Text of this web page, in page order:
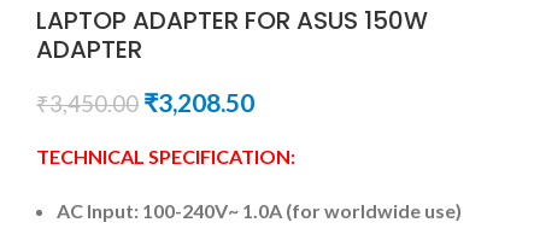
LAPTOP ADAPTER FOR ASUS 150W
ADAPTER
₹3,450.00 ₹3,208.50
TECHNICAL SPECIFICATION:
AC Input: 100-240V~ 1.0A (for worldwide use)